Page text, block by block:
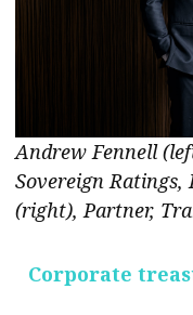
Andrew Fennell
Sovereign Ratings,
(right), Partner,
Corporate